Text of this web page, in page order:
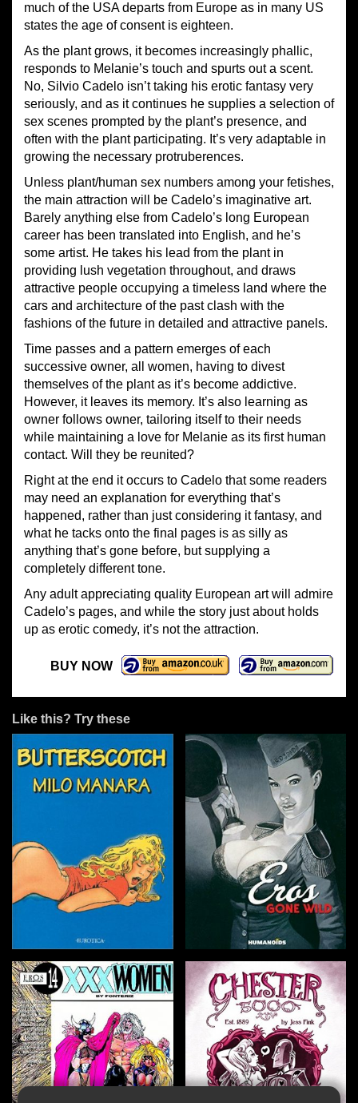
much of the USA departs from Europe as in many US
states the age of consent is eighteen.
As the plant grows, it becomes increasingly phallic,
responds to Melanie’s touch and spurts out a scent.
No, Silvio Cadelo isn’t taking his erotic fantasy very
seriously, and as it continues he supplies a selection of
sex scenes prompted by the plant’s presence, and
often with the plant participating. It’s very adaptable in
growing the necessary protruberences.
Unless plant/human sex numbers among your fetishes,
the main attraction will be Cadelo’s imaginative art.
Barely anything else from Cadelo’s long European
career has been translated into English, and he’s
some artist. He takes his lead from the plant in
providing lush vegetation throughout, and draws
attractive people occupying a timeless land where the
cars and architecture of the past clash with the
fashions of the future in detailed and attractive panels.
Time passes and a pattern emerges of each
successive owner, all women, having to divest
themselves of the plant as it’s become addictive.
However, it leaves its memory. It’s also learning as
owner follows owner, tailoring itself to their needs
while maintaining a love for Melanie as its first human
contact. Will they be reunited?
Right at the end it occurs to Cadelo that some readers
may need an explanation for everything that’s
happened, rather than just considering it fantasy, and
what he tacks onto the final pages is as silly as
anything that’s gone before, but supplying a
completely different tone.
Any adult appreciating quality European art will admire
Cadelo’s pages, and while the story just about holds
up as erotic comedy, it’s not the attraction.
BUY NOW
Like this? Try these